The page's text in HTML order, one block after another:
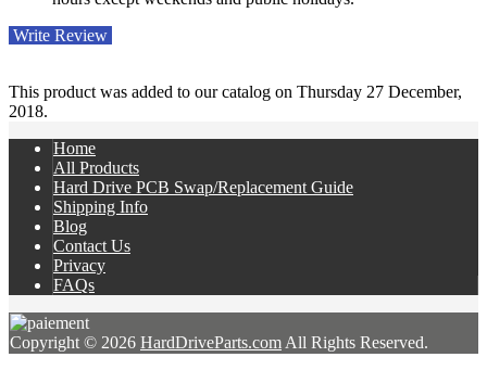
Write Review
This product was added to our catalog on Thursday 27 December,
2018.
Home
All Products
Hard Drive PCB Swap/Replacement Guide
Shipping Info
Blog
Contact Us
Privacy
FAQs
Copyright © 2026 HardDriveParts.com All Rights Reserved.